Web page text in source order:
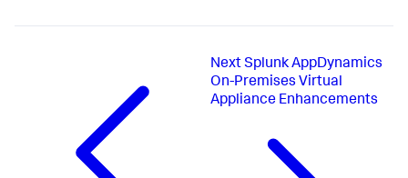
Next Splunk AppDynamics
On-Premises Virtual
Appliance Enhancements